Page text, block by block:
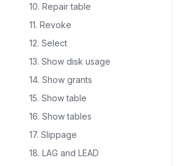
10. Repair table
11. Revoke
12. Select
13. Show disk usage
14. Show grants
15. Show table
16. Show tables
17. Slippage
18. LAG and LEAD